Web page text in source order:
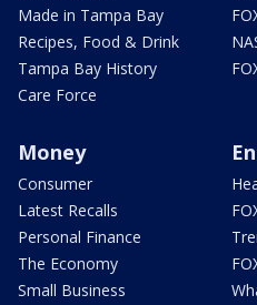
Made in Tampa Bay
Recipes, Food & Drink
Tampa Bay History
Care Force
Money
Consumer
Latest Recalls
Personal Finance
The Economy
Small Business